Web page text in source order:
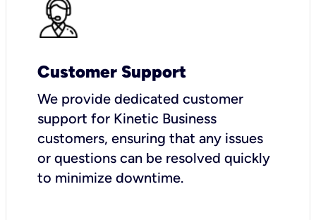
Customer Support
We provide dedicated customer
support for Kinetic Business
customers, ensuring that any issues
or questions can be resolved quickly
to minimize downtime.